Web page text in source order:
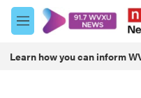
Skip to main content
M
e
u
Learn how you can inform